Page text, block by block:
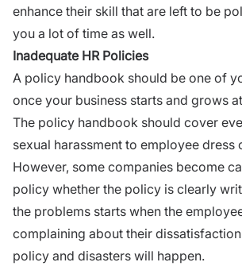
enhance their skill that are left to be
you a lot of time as well.
Inadequate HR Policies
A policy handbook should be one of
once your business starts and grows
The policy handbook should cover
sexual harassment to employee dress
However, some companies become
policy whether the policy is clearly
the problems starts when the
complaining about their
policy and disasters will happen.